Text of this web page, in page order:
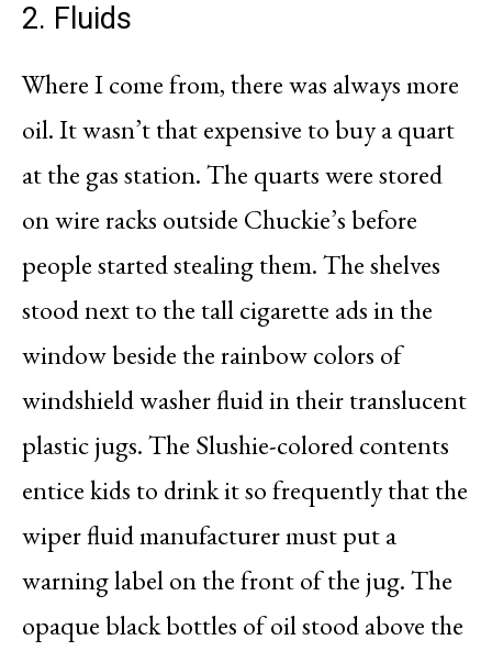
2. Fluids
Where I come from, there was always more
oil. It wasn’t that expensive to buy a quart
at the gas station. The quarts were stored
on wire racks outside Chuckie’s before
people started stealing them. The shelves
stood next to the tall cigarette ads in the
window beside the rainbow colors of
windshield washer fluid in their translucent
plastic jugs. The Slushie-colored contents
entice kids to drink it so frequently that the
wiper fluid manufacturer must put a
warning label on the front of the jug. The
opaque black bottles of oil stood above the